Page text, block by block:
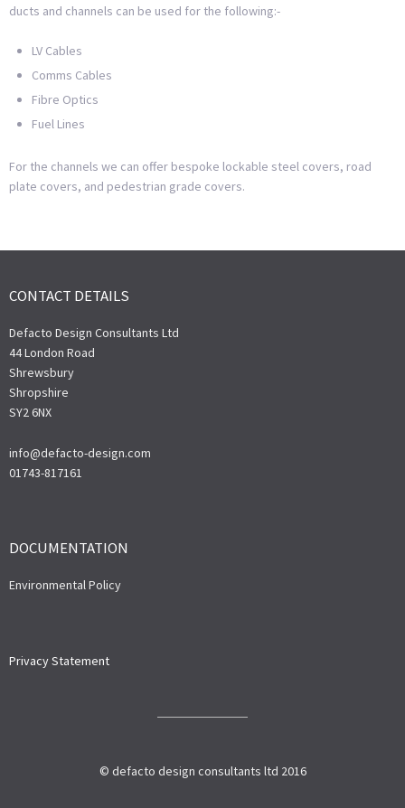
ducts and channels can be used for the following:-
LV Cables
Comms Cables
Fibre Optics
Fuel Lines
For the channels we can offer bespoke lockable steel covers, road
plate covers, and pedestrian grade covers.
CONTACT DETAILS
Defacto Design Consultants Ltd
44 London Road
Shrewsbury
Shropshire
SY2 6NX
info@defacto-design.com
01743-817161
DOCUMENTATION
Environmental Policy
Privacy Statement
© defacto design consultants ltd 2016